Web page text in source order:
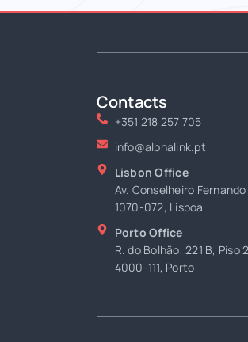
Contacts
+351 218 257 705
info@alphalink.pt
Lisbon Office
Av. Conselheiro Fernando
1070-072, Lisboa
Porto Office
R. do Bolhão, 221 B, Piso 2
4000-111, Porto